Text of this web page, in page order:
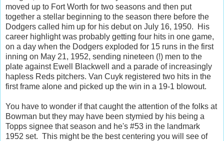
moved up to Fort Worth for two seasons and then put
together a stellar beginning to the season there before the
Dodgers called him up for his debut on July 16, 1950. His
career highlight was probably getting four hits in one game,
on a day when the Dodgers exploded for 15 runs in the first
inning on May 21, 1952, sending nineteen (!) men to the
plate against Ewell Blackwell and a parade of increasingly
hapless Reds pitchers. Van Cuyk registered two hits in the
first frame alone and picked up the win in a 19-1 blowout.
You have to wonder if that caught the attention of the folks at
Bowman but they may have been stymied by his being a
Topps signee that season and he's #53 in the landmark
1952 set. This might be the best centering you will see of